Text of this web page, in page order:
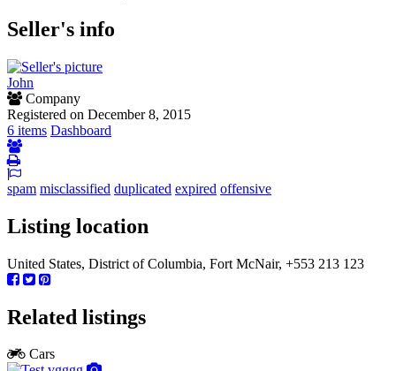
Seller's info
John
Company
Registered on December 8, 2015
6 items Dashboard
spam misclassified duplicated expired offensive
Listing location
United States, District of Columbia, Fort McNair, +553 213 123
Related listings
Cars